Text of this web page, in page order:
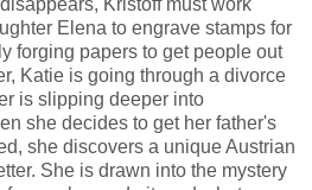
Elena to engrave stamps for
forging papers to get people out
Katie is going through a divorce
is slipping deeper into
she decides to get her father's
she discovers a unique Austrian
She is drawn into the mystery